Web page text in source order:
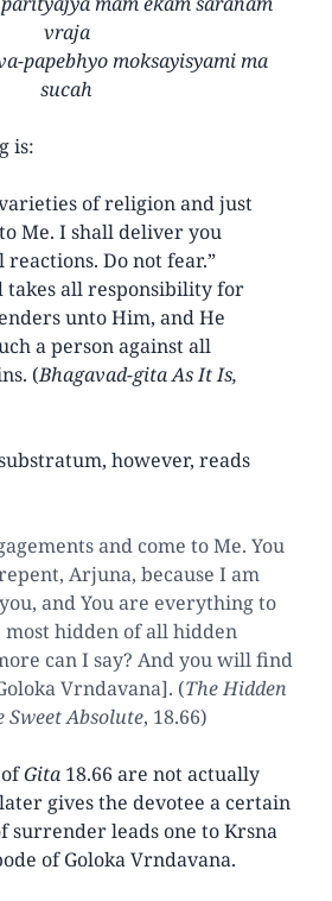
vraja
papebhyo moksayisyami ma
sucah
is:
of religion and just
Me. I shall deliver you
Do not fear.”
takes all responsibility for
unto Him, and He
a person against all
(Bhagavad-gitaAs It Is,
however, reads
and come to Me. You
Arjuna, because I am
and You are everything to
most hidden of all hidden
can I say? And you will find
Vrndavana]. (The Hidden
Sweet Absolute, 18.66)
Gita 18.66 are not actually
gives the devotee a certain
surrender leads one to Krsna
of Goloka Vrndavana.